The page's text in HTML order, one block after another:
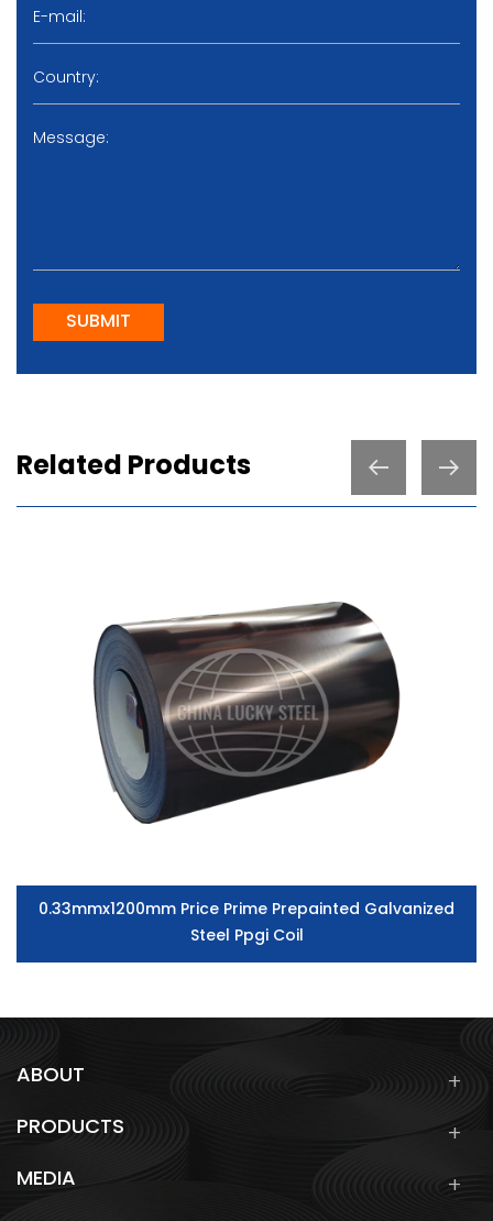
SUBMIT
Related Products
0.33mmx1200mm Price Prime Prepainted Galvanized
Steel Ppgi Coil
ABOUT
PRODUCTS
MEDIA